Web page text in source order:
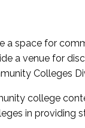
a space for
a venue for
Colleges
college
in providing